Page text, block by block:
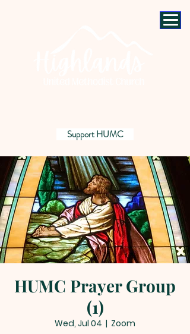
Support HUMC
HUMC Prayer Group
(1)
Wed, Jul 04
  |
Zoom